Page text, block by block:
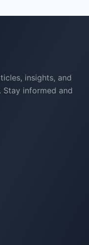
insights, and
informed and